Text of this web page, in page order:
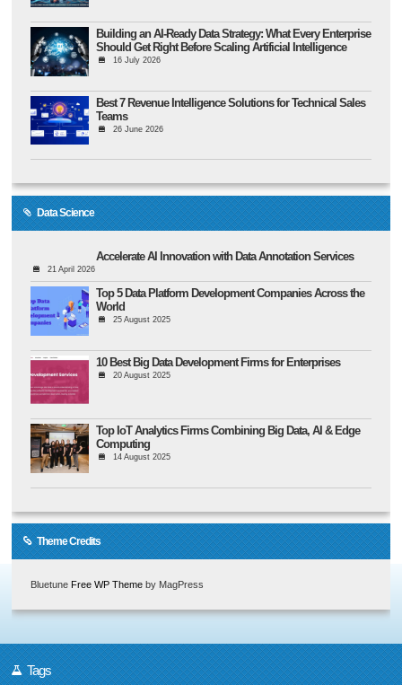
Building an AI-Ready Data Strategy: What Every Enterprise
Should Get Right Before Scaling Artificial Intelligence
16 July 2026
Best 7 Revenue Intelligence Solutions for Technical Sales
Teams
26 June 2026
Data Science
Accelerate AI Innovation with Data Annotation Services
21 April 2026
Top 5 Data Platform Development Companies Across the
World
25 August 2025
10 Best Big Data Development Firms for Enterprises
20 August 2025
Top IoT Analytics Firms Combining Big Data, AI & Edge
Computing
14 August 2025
Theme Credits
Bluetune Free WP Theme by MagPress
Tags